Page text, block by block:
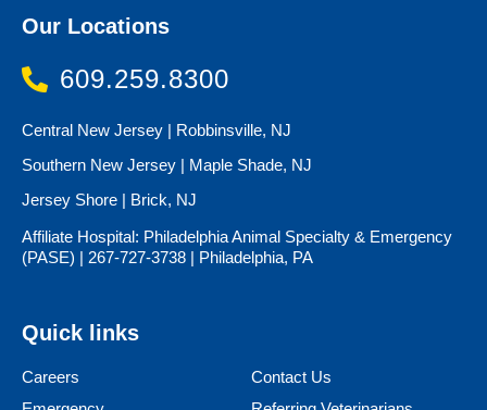
Our Locations
609.259.8300
Central New Jersey | Robbinsville, NJ
Southern New Jersey | Maple Shade, NJ
Jersey Shore | Brick, NJ
Affiliate Hospital: Philadelphia Animal Specialty & Emergency
(PASE) | 267-727-3738 | Philadelphia, PA
Quick links
Careers
Contact Us